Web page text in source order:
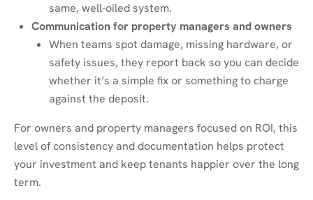
same, well-oiled system.
Communication for property managers and owners
When teams spot damage, missing hardware, or
safety issues, they report back so you can decide
whether it’s a simple fix or something to charge
against the deposit.
For owners and property managers focused on ROI, this
level of consistency and documentation helps protect
your investment and keep tenants happier over the long
term.